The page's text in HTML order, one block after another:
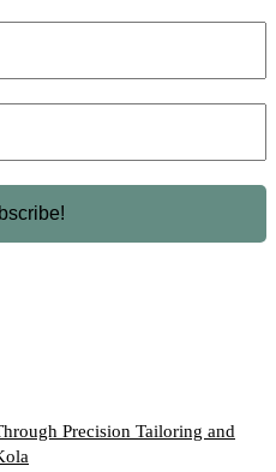
Precision Tailoring and